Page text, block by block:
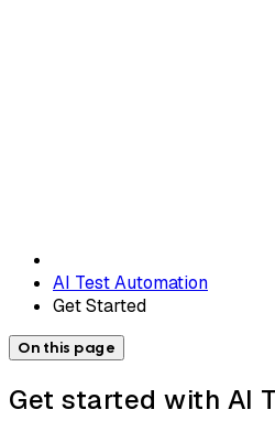
AI Test Automation
Get Started
On this page
Get started with AI